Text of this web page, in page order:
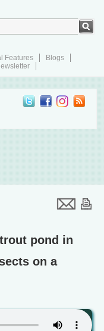
Features
Blogs
pond in
on a